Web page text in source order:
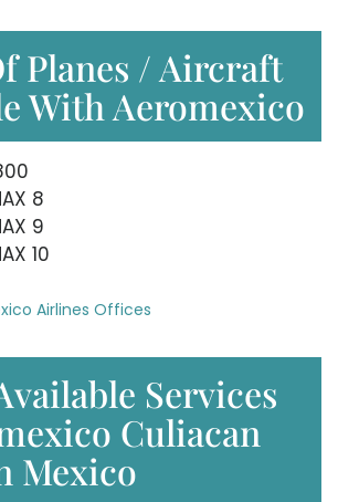
Planes / Aircraft
With Aeromexico
8
9
10
Airlines Offices
Services
Culiacan
Mexico